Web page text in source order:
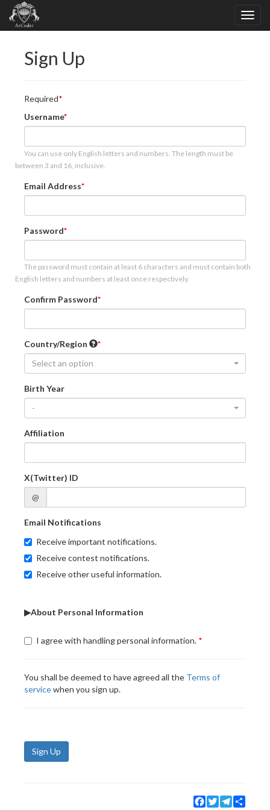
Sign Up
Required
Username
You can use only English letters and numbers. The length must be
between 3 and 16, inclusive.
Email Address
Password
The password must contain at least 6 characters and must contain both
English letters and numbers at least once respectively.
Confirm Password
Country/Region
Select an option
Birth Year
-
Affiliation
X(Twitter) ID
@
Email Notifications
Receive important notifications.
Receive contest notifications.
Receive other useful information.
▶About Personal Information
I agree with handling personal information.
You shall be deemed to have agreed all the Terms of
servicewhen you sign up.
Sign Up
Facebook
TwitterTelegram